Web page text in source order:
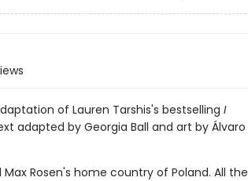
of Lauren Tarshis's bestselling I
adapted by Georgia Ball and art by Álvaro
Rosen's home country of Poland. All the